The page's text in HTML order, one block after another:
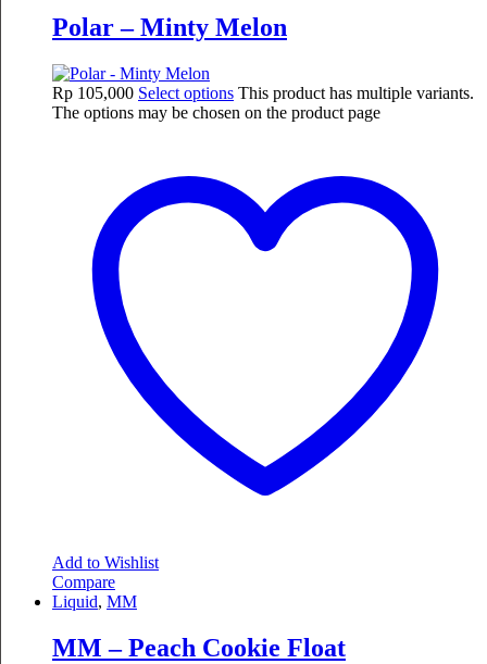
Polar – Minty Melon
Rp 105,000 Select options This product has multiple variants.
The options may be chosen on the product page
Add to Wishlist
Compare
Liquid, MM
MM – Peach Cookie Float